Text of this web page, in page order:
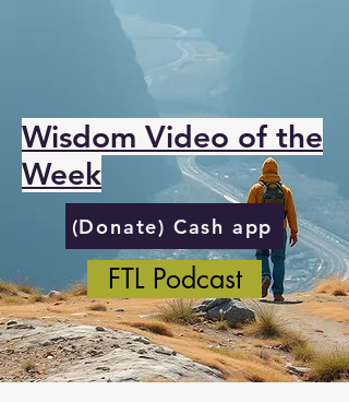
Wisdom Video of the
Week
(Donate) Cash app
FTL Podcast